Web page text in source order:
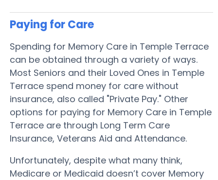
Paying for Care
Spending for Memory Care in Temple Terrace
can be obtained through a variety of ways.
Most Seniors and their Loved Ones in Temple
Terrace spend money for care without
insurance, also called "Private Pay." Other
options for paying for Memory Care in Temple
Terrace are through Long Term Care
Insurance, Veterans Aid and Attendance.
Unfortunately, despite what many think,
Medicare or Medicaid doesn’t cover Memory